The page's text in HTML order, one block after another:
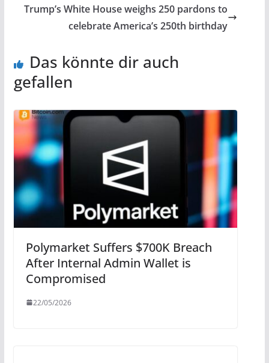
Trump’s White House weighs 250 pardons to
celebrate America’s 250th birthday
Das könnte dir auch
gefallen
Polymarket Suffers $700K Breach
After Internal Admin Wallet is
Compromised
22/05/2026